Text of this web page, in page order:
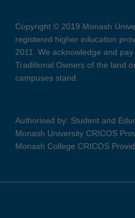
Copyright © 2019 Monash
registered higher education
2011. We acknowledge and
Traditional Owners of the land
campuses stand.
Authorised by: Student and
Monash University CRICOS
Monash College CRICOS